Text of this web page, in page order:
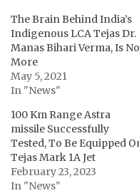
The Brain Behind India’s
Indigenous LCA Tejas Dr.
Manas Bihari Verma, Is No
More
May 5, 2021
In "News"
100 Km Range Astra
missile Successfully
Tested, To Be Equipped
Tejas Mark 1A Jet
February 23, 2023
In "News"